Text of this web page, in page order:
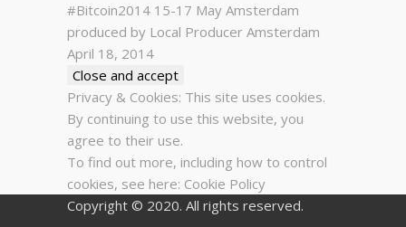
#Bitcoin2014 15-17 May Amsterdam
produced by Local Producer Amsterdam
April 18, 2014
Privacy & Cookies: This site uses cookies.
By continuing to use this website, you
agree to their use.
To find out more, including how to control
cookies, see here: Cookie Policy
Copyright © 2020. All rights reserved.